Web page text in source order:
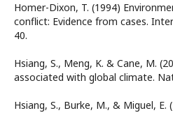
Homer-Dixon, T. (1994)
conflict: Evidence from cases.
40.
Hsiang, S., Meng, K. & Cane, M.
associated with global climate.
Hsiang, S., Burke, M., & Miguel,